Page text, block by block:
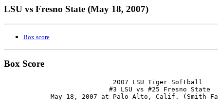
LSU vs Fresno State (May 18, 2007)
Box score
Box Score
                            2007 LSU Tiger Softball
                           #3 LSU vs #25 Fresno State
May 18, 2007 at Palo Alto, Calif. (Smith